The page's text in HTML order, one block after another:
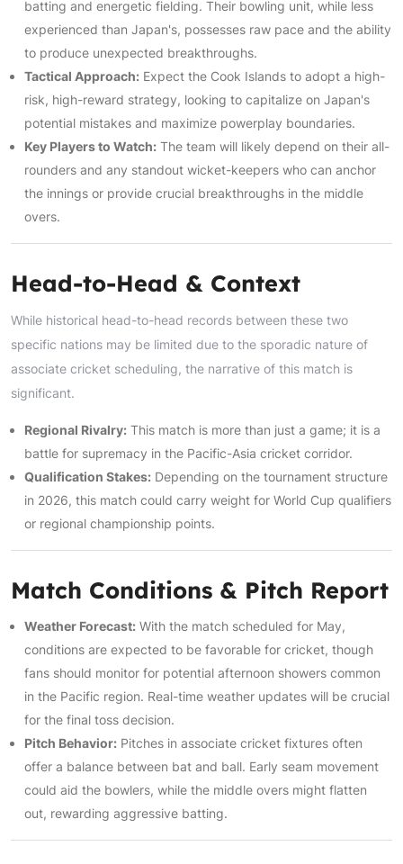
batting and energetic fielding. Their bowling unit, while less
experienced than Japan's, possesses raw pace and the ability
to produce unexpected breakthroughs.
Tactical Approach: Expect the Cook Islands to adopt a high-
risk, high-reward strategy, looking to capitalize on Japan's
potential mistakes and maximize powerplay boundaries.
Key Players to Watch: The team will likely depend on their all-
rounders and any standout wicket-keepers who can anchor
the innings or provide crucial breakthroughs in the middle
overs.
Head-to-Head & Context
While historical head-to-head records between these two
specific nations may be limited due to the sporadic nature of
associate cricket scheduling, the narrative of this match is
significant.
Regional Rivalry: This match is more than just a game; it is a
battle for supremacy in the Pacific-Asia cricket corridor.
Qualification Stakes: Depending on the tournament structure
in 2026, this match could carry weight for World Cup qualifiers
or regional championship points.
Match Conditions & Pitch Report
Weather Forecast: With the match scheduled for May,
conditions are expected to be favorable for cricket, though
fans should monitor for potential afternoon showers common
in the Pacific region. Real-time weather updates will be crucial
for the final toss decision.
Pitch Behavior: Pitches in associate cricket fixtures often
offer a balance between bat and ball. Early seam movement
could aid the bowlers, while the middle overs might flatten
out, rewarding aggressive batting.